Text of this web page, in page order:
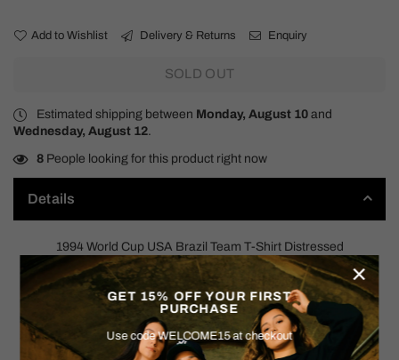
GET 15% OFF YOUR FIRST
PURCHASE
Use code WELCOME15 at checkout
×
Add to Wishlist Delivery & Returns Enquiry
SOLD OUT
Estimated shipping between Monday, August 10 and
Wednesday, August 12.
8 People looking for this product right now
Details
1994 World Cup USA Brazil Team T-Shirt Distressed
90s
SIZE: MEDIUM (NO TAG)
Measurements: